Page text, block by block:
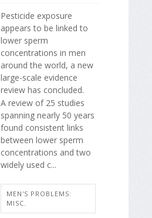
Pesticide exposure
appears to be linked to
lower sperm
concentrations in men
around the world, a new
large-scale evidence
review has concluded.
A review of 25 studies
spanning nearly 50 years
found consistent links
between lower sperm
concentrations and two
widely used c...
MEN'S PROBLEMS:
MISC.